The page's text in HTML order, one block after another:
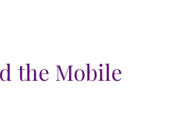
the Mobile